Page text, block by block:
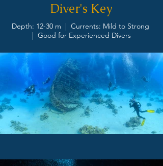
Diver's Key
Depth: 12-30 m | Currents: Mild to Strong
| Good for Experienced Divers